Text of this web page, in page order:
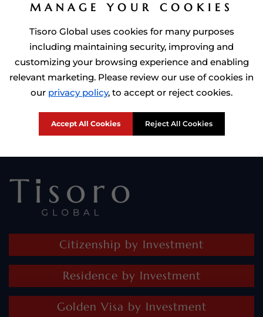
Prime Minister of Dominca, Roosevelt Skerrit with Tisoro Global
CEO Adnan Shoukat
Citizenship by Investment
Residence by Investment
Golden Visa by Investment
MANAGE YOUR COOKIES
Tisoro Global uses cookies for many purposes
including maintaining security, improving and
customizing your browsing experience and enabling
relevant marketing. Please review our use of cookies in
our privacy policy, to accept or reject cookies.
Accept All Cookies Reject All Cookies